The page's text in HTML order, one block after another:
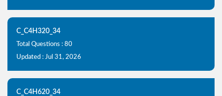
C_C4H320_34
Total Questions : 80
Updated : Jul 31, 2026
C_C4H620_34